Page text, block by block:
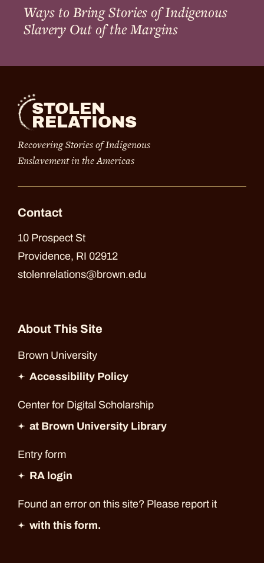
Ways to Bring Stories of Indigenous
Slavery Out of the Margins
STOLEN
RELATIONS
Recovering Stories of Indigenous
Enslavement in the Americas
Contact
10 Prospect St
Providence, RI 02912
stolenrelations@brown.edu
About This Site
Brown University
Accessibility Policy
Center for Digital Scholarship
at Brown University Library
Entry form
RA login
Found an error on this site? Please report it
with this form.